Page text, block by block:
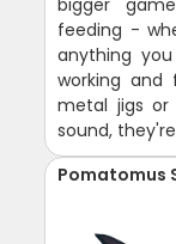
bigger
feeding -
anything
working
metal jigs
sound,
Pomatomus